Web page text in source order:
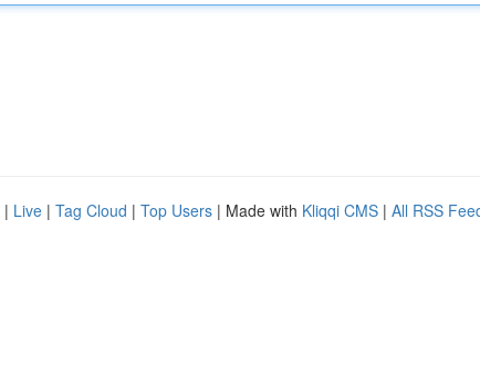
| Live | Tag Cloud | Top Users | Made with Kliqqi CMS | All RSS